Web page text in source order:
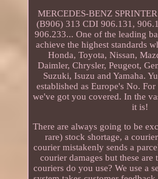
MERCEDES-BENZ
(B906) 313 CDI 906.131,
906.233... One of the leading
achieve the highest standards
Honda, Toyota, Nissan,
Daimler, Chrysler, Peugeot,
Suzuki, Isuzu and Yamaha.
established as Europe's No.
we've got you covered. In the
it is!
There are always going to be
rare) stock shortage, a
courier mistakenly sends a
courier damages but these
couriers do you use? We use a